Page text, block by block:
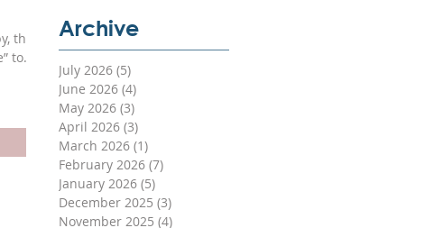
then
to
Archive
July 2026 (5)
June 2026 (4)
May 2026 (3)
April 2026 (3)
March 2026 (1)
February 2026 (7)
January 2026 (5)
December 2025 (3)
November 2025 (4)